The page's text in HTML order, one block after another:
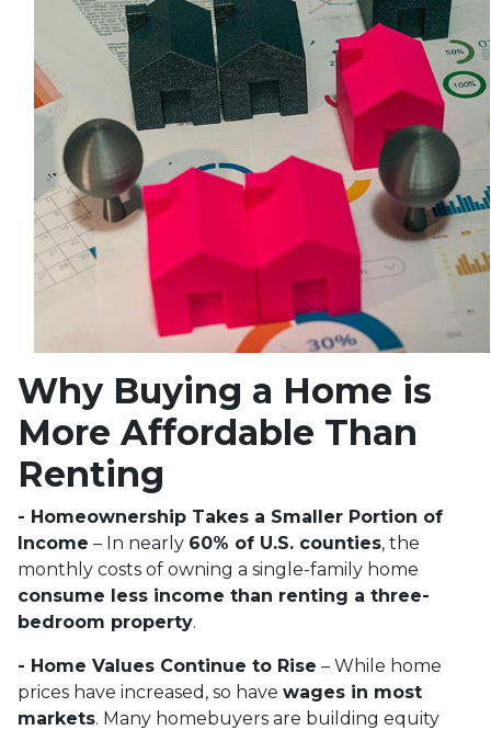
Why Buying a Home is
More Affordable Than
Renting
- Homeownership Takes a Smaller Portion of
Income – In nearly 60% of U.S. counties, the
monthly costs of owning a single-family home
consume less income than renting a three-
bedroom property.
- Home Values Continue to Rise – While home
prices have increased, so have wages in most
markets. Many homebuyers are building equity